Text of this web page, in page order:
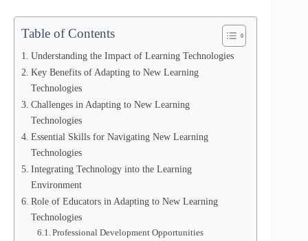
Table of Contents
Understanding the Impact of Learning Technologies
Key Benefits of Adapting to New Learning
Technologies
Challenges in Adapting to New Learning
Technologies
Essential Skills for Navigating New Learning
Technologies
Integrating Technology into the Learning
Environment
Role of Educators in Adapting to New Learning
Technologies
Professional Development Opportunities